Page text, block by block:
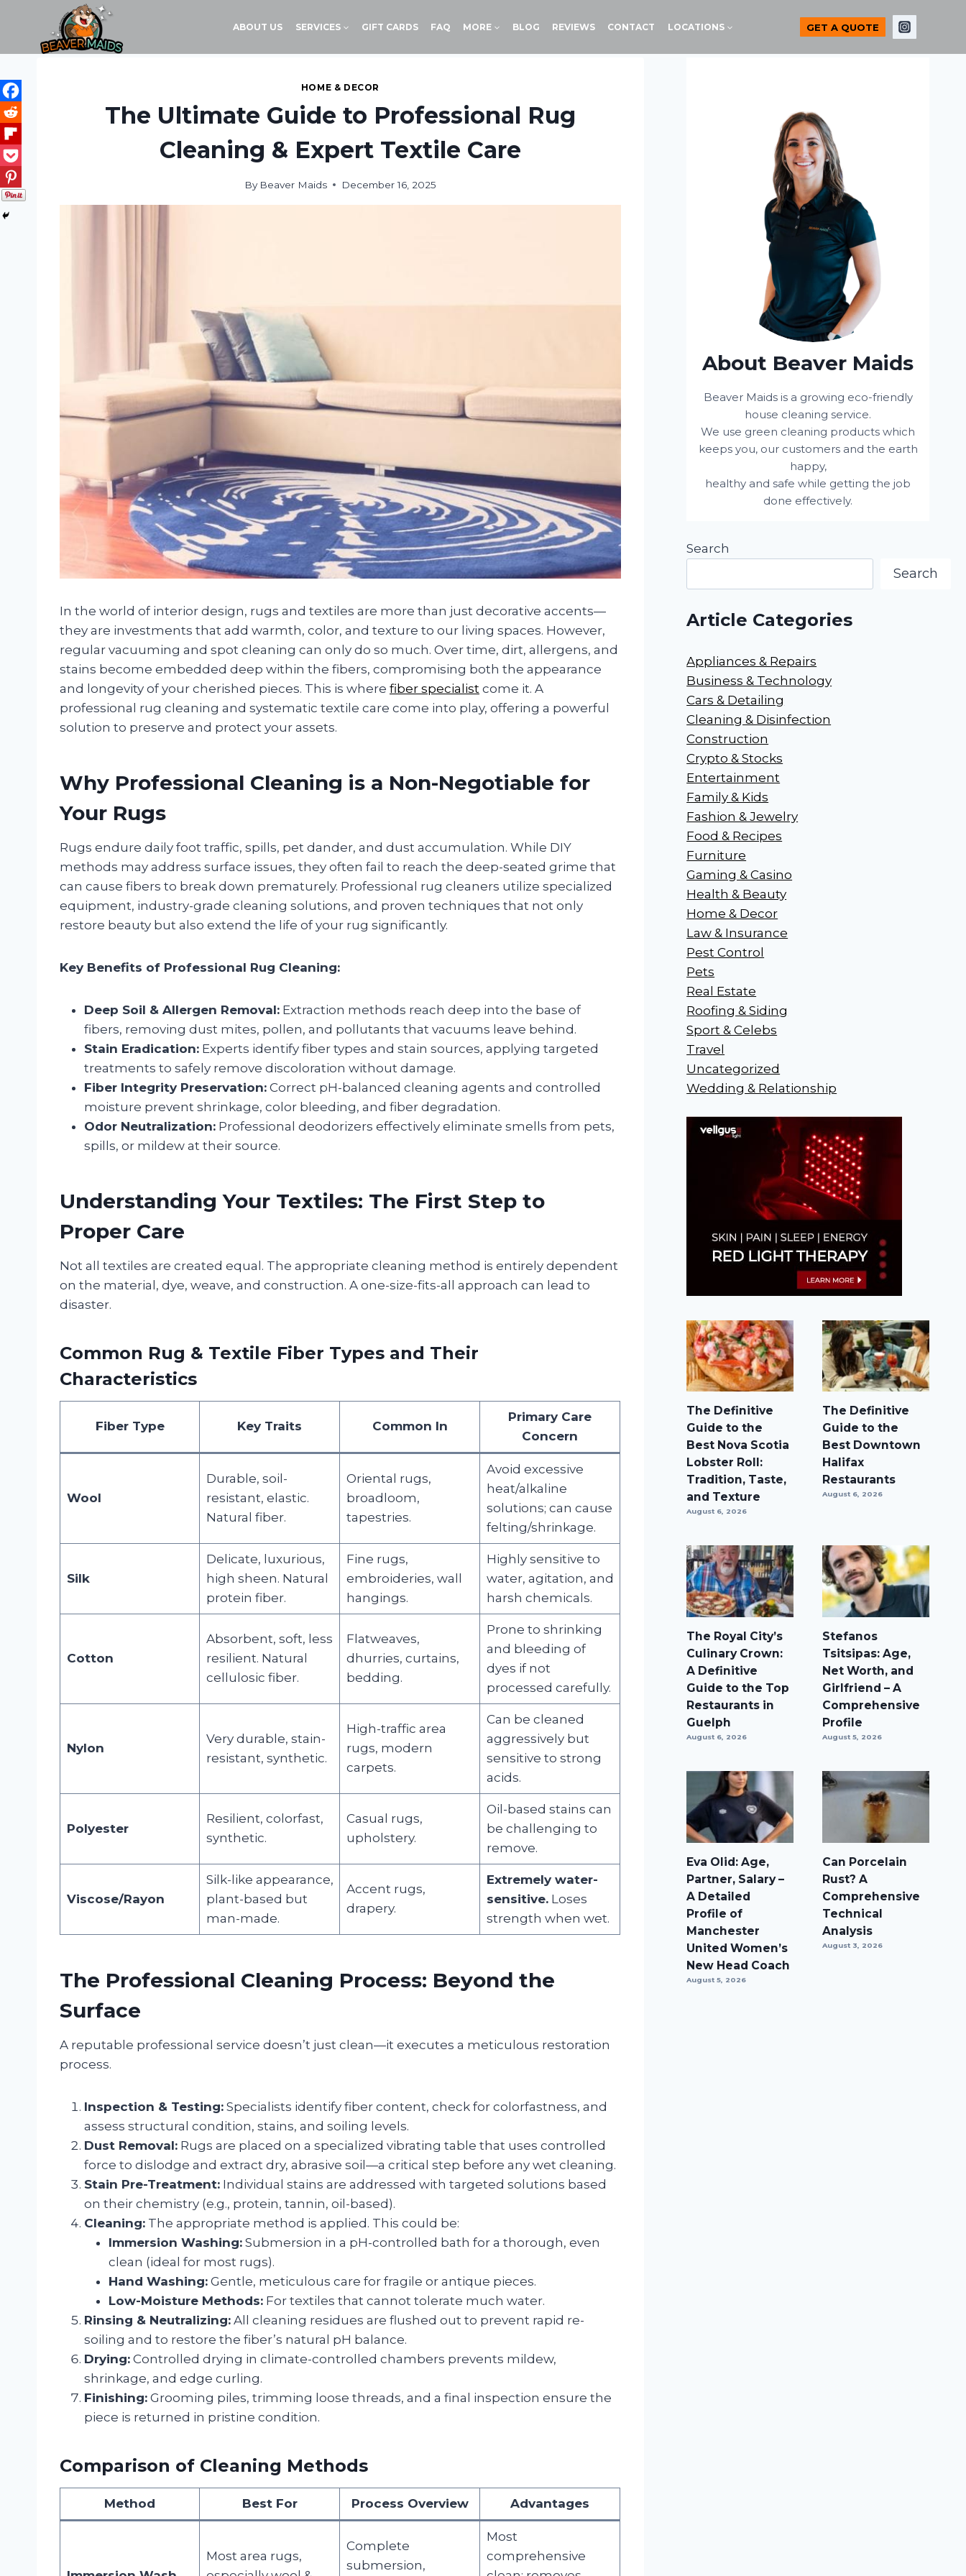
content
ABOUT US SERVICES GIFT CARDS FAQ MORE BLOG REVIEWS CONTACT LOCATIONS GET A QUOTE
HOME & DECOR
The Ultimate Guide to Professional Rug
Cleaning & Expert Textile Care
By Beaver Maids December 16, 2025
In the world of interior design, rugs and textiles are more than just decorative accents—
they are investments that add warmth, color, and texture to our living spaces. However,
regular vacuuming and spot cleaning can only do so much. Over time, dirt, allergens, and
stains become embedded deep within the fibers, compromising both the appearance
and longevity of your cherished pieces. This is where fiber specialist come it. A
professional rug cleaning and systematic textile care come into play, offering a powerful
solution to preserve and protect your assets.
Why Professional Cleaning is a Non-Negotiable for
Your Rugs
Rugs endure daily foot traffic, spills, pet dander, and dust accumulation. While DIY
methods may address surface issues, they often fail to reach the deep-seated grime that
can cause fibers to break down prematurely. Professional rug cleaners utilize specialized
equipment, industry-grade cleaning solutions, and proven techniques that not only
restore beauty but also extend the life of your rug significantly.
Key Benefits of Professional Rug Cleaning:
Deep Soil & Allergen Removal: Extraction methods reach deep into the base of
fibers, removing dust mites, pollen, and pollutants that vacuums leave behind.
Stain Eradication: Experts identify fiber types and stain sources, applying targeted
treatments to safely remove discoloration without damage.
Fiber Integrity Preservation: Correct pH-balanced cleaning agents and controlled
moisture prevent shrinkage, color bleeding, and fiber degradation.
Odor Neutralization: Professional deodorizers effectively eliminate smells from pets,
spills, or mildew at their source.
Understanding Your Textiles: The First Step to
Proper Care
Not all textiles are created equal. The appropriate cleaning method is entirely dependent
on the material, dye, weave, and construction. A one-size-fits-all approach can lead to
disaster.
Common Rug & Textile Fiber Types and Their
Characteristics
Fiber Type Key Traits Common In
Primary Care
Concern
Wool
Durable, soil-
resistant, elastic.
Natural fiber.
Oriental rugs,
broadloom,
tapestries.
Avoid excessive
heat/alkaline
solutions; can cause
felting/shrinkage.
Silk
Delicate, luxurious,
high sheen. Natural
protein fiber.
Fine rugs,
embroideries, wall
hangings.
Highly sensitive to
water, agitation, and
harsh chemicals.
Cotton
Absorbent, soft, less
resilient. Natural
cellulosic fiber.
Flatweaves,
dhurries, curtains,
bedding.
Prone to shrinking
and bleeding of
dyes if not
processed carefully.
Nylon
Very durable, stain-
resistant, synthetic.
High-traffic area
rugs, modern
carpets.
Can be cleaned
aggressively but
sensitive to strong
acids.
Polyester
Resilient, colorfast,
synthetic.
Casual rugs,
upholstery.
Oil-based stains can
be challenging to
remove.
Viscose/Rayon
Silk-like appearance,
plant-based but
man-made.
Accent rugs,
drapery.
Extremely water-
sensitive.Loses
strength when wet.
The Professional Cleaning Process: Beyond the
Surface
A reputable professional service doesn’t just clean—it executes a meticulous restoration
process.
Inspection & Testing: Specialists identify fiber content, check for colorfastness, and
assess structural condition, stains, and soiling levels.
Dust Removal: Rugs are placed on a specialized vibrating table that uses controlled
force to dislodge and extract dry, abrasive soil—a critical step before any wet cleaning.
Stain Pre-Treatment: Individual stains are addressed with targeted solutions based
on their chemistry (e.g., protein, tannin, oil-based).
Cleaning: The appropriate method is applied. This could be:
Immersion Washing: Submersion in a pH-controlled bath for a thorough, even
clean (ideal for most rugs).
Hand Washing: Gentle, meticulous care for fragile or antique pieces.
Low-Moisture Methods: For textiles that cannot tolerate much water.
Rinsing & Neutralizing: All cleaning residues are flushed out to prevent rapid re-
soiling and to restore the fiber’s natural pH balance.
Drying: Controlled drying in climate-controlled chambers prevents mildew,
shrinkage, and edge curling.
Finishing: Grooming piles, trimming loose threads, and a final inspection ensure the
piece is returned in pristine condition.
Comparison of Cleaning Methods
Method Best For Process Overview Advantages
Most area rugs,
Complete
submersion,
Most
comprehensive
About Beaver Maids
Beaver Maids is a growing eco-friendly
house cleaning service.
We use green cleaning products which
keeps you, our customers and the earth
happy,
healthy and safe while getting the job
done effectively.
Search
Search
Article Categories
Appliances & Repairs
Business & Technology
Cars & Detailing
Cleaning & Disinfection
Construction
Crypto & Stocks
Entertainment
Family & Kids
Fashion & Jewelry
Food & Recipes
Furniture
Gaming & Casino
Health & Beauty
Home & Decor
Law & Insurance
Pest Control
Pets
Real Estate
Roofing & Siding
Sport & Celebs
Travel
Uncategorized
Wedding & Relationship
The Definitive
Guide to the
Best Nova Scotia
Lobster Roll:
Tradition, Taste,
and Texture
August 6, 2026
The Definitive
Guide to the
Best Downtown
Halifax
Restaurants
August 6, 2026
The Royal City’s
Culinary Crown:
A Definitive
Guide to the Top
Restaurants in
Guelph
August 6, 2026
Stefanos
Tsitsipas: Age,
Net Worth, and
Girlfriend – A
Comprehensive
Profile
August 5, 2026
Eva Olid: Age,
Partner, Salary –
A Detailed
Profile of
Manchester
United Women’s
New Head Coach
August 5, 2026
Can Porcelain
Rust? A
Comprehensive
Technical
Analysis
August 3, 2026